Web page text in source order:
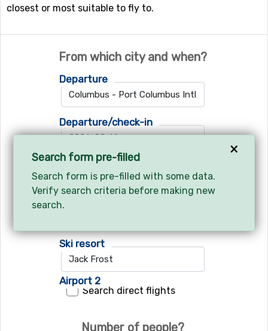
closest or most suitable to fly to.
From which city and when?
Departure
Departure/check-in
Return/check-out
Ski resort
Airport 1
Airport 2
Search direct flights
Number of people?
×
Search form pre-filled
Search form is pre-filled with some data.
Verify search criteria before making new
search.